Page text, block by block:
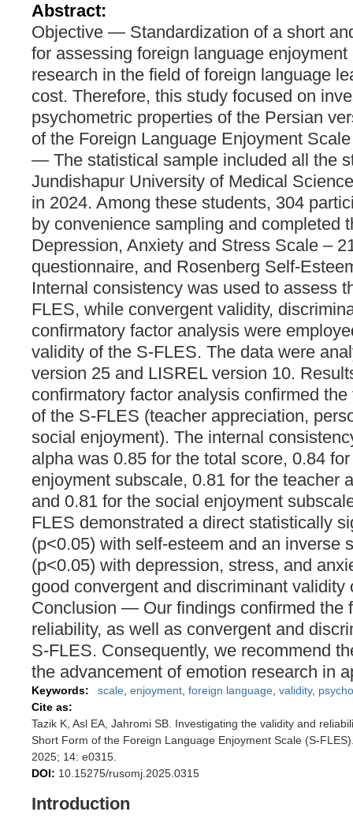
Abstract:
Objective — Standardization of a short
for assessing foreign language
research in the field of foreign language
cost. Therefore, this study focused on
psychometric properties of the Persian
of the Foreign Language Enjoyment
— The statistical sample included all the
Jundishapur University of Medical
in 2024. Among these students, 304
by convenience sampling and completed
Depression, Anxiety and Stress Scale –
questionnaire, and Rosenberg Self-
Internal consistency was used to assess
FLES, while convergent validity,
confirmatory factor analysis were
validity of the S-FLES. The data were
version 25 and LISREL version 10.
confirmatory factor analysis confirmed
of the S-FLES (teacher appreciation,
social enjoyment). The internal
alpha was 0.85 for the total score, 0.84
enjoyment subscale, 0.81 for the teacher
and 0.81 for the social enjoyment
FLES demonstrated a direct statistically
(p<0.05) with self-esteem and an inverse
(p<0.05) with depression, stress, and
good convergent and discriminant validity
Conclusion — Our findings confirmed the
reliability, as well as convergent and
S-FLES. Consequently, we recommend
the advancement of emotion research in
Keywords: scale enjoyment foreign language validity,
Cite as:
Tazik K, Asl EA, Jahromi SB. Investigating the validity and
Short Form of the Foreign Language Enjoyment Scale (S-
2025; 14: e0315.
DOI: 10.15275/rusomj.2025.0315
Introduction